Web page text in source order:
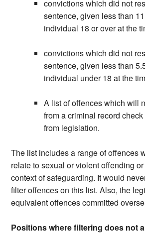
convictions which did not
sentence, given less than
individual 18 or over at the
convictions which did not
sentence, given less than
individual under 18 at the
A list of offences which will
from a criminal record
from legislation.
The list includes a range of offences
relate to sexual or violent offending
context of safeguarding. It would
filter offences on this list. Also, the
equivalent offences committed
Positions where filtering does not